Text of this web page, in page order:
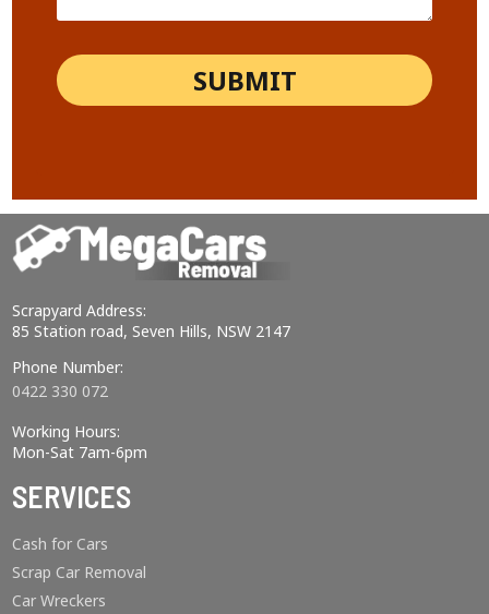
Scrapyard Address:
85 Station road, Seven Hills, NSW 2147
Phone Number:
0422 330 072
Working Hours:
Mon-Sat 7am-6pm
SERVICES
Cash for Cars
Scrap Car Removal
Car Wreckers